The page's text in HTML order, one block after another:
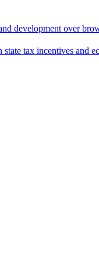
development over
tax incentives and